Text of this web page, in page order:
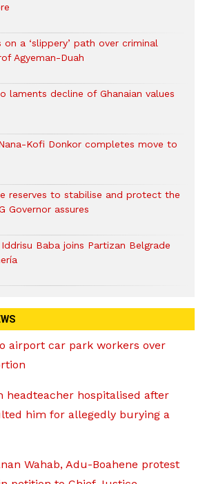
on a ‘slippery’ path over criminal
Agyeman-Duah
laments decline of Ghanaian values
Kofi Donkor completes move to
reserves to stabilise and protect the
Governor assures
Baba joins Partizan Belgrade
airport car park workers over
headteacher hospitalised after
him for allegedly burying a
Wahab, Adu-Boahene protest